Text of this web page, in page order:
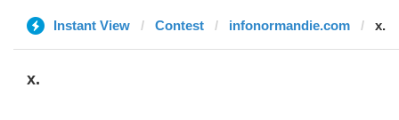
Instant View Contest infonormandie.com x.
x.